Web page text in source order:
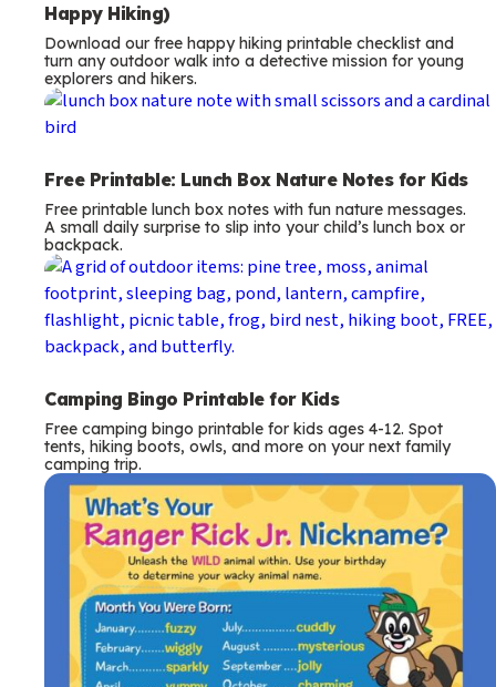
Happy Hiking)
Download our free happy hiking printable checklist and
turn any outdoor walk into a detective mission for young
explorers and hikers.
Free Printable: Lunch Box Nature Notes for Kids
Free printable lunch box notes with fun nature messages.
A small daily surprise to slip into your child’s lunch box or
backpack.
Camping Bingo Printable for Kids
Free camping bingo printable for kids ages 4-12. Spot
tents, hiking boots, owls, and more on your next family
camping trip.